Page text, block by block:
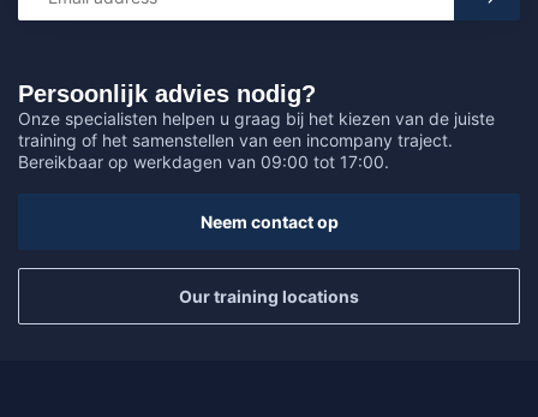
Persoonlijk advies nodig?
Onze specialisten helpen u graag bij het kiezen van de juiste
training of het samenstellen van een incompany traject.
Bereikbaar op werkdagen van 09:00 tot 17:00.
Neem contact op
Our training locations